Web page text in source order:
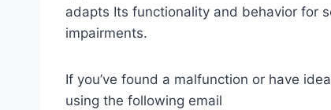
adapts Its functionality and behavior for
impairments.
If you’ve found a malfunction or have
using the following email